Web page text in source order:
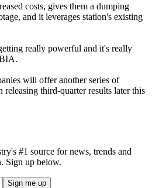
costs, gives them a dumping
and it leverages station's existing
really powerful and it's really
will offer another series of
releasing third-quarter results later this
#1 source for news, trends and
Sign up below.